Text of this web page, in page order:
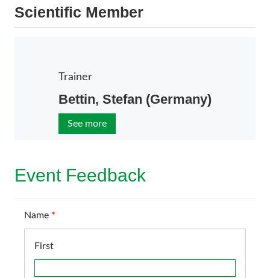
Scientific Member
Trainer
Bettin, Stefan (Germany)
See more
Event Feedback
Name *
First